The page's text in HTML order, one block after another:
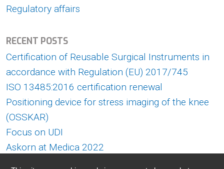
Regulatory affairs
RECENT POSTS
Certification of Reusable Surgical Instruments in
accordance with Regulation (EU) 2017/745
ISO 13485:2016 certification renewal
Positioning device for stress imaging of the knee
(OSSKAR)
Focus on UDI
Askorn at Medica 2022